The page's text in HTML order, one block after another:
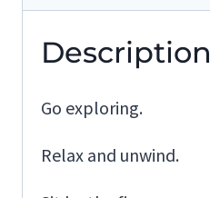
Description
Go exploring.
Relax and unwind.